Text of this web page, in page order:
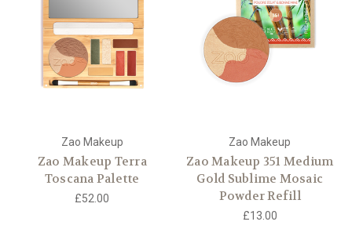
Zao Makeup
Zao Makeup Terra
Toscana Palette
£52.00
Zao Makeup
Zao Makeup 351 Medium
Gold Sublime Mosaic
Powder Refill
£13.00